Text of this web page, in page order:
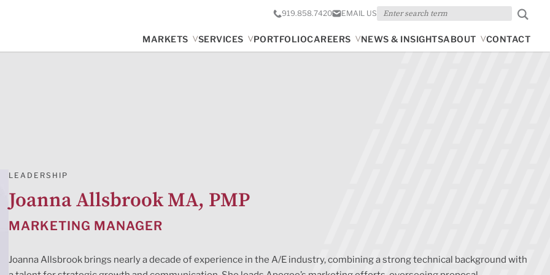
MARKETS SERVICES PORTFOLIOCAREERS NEWS & INSIGHTSABOUT CONTACT
919.858.7420 EMAIL US Search
LEADERSHIP
Joanna Allsbrook MA, PMP
MARKETING MANAGER
Joanna Allsbrook brings nearly a decade of experience in the A/E industry, combining a strong technical background with